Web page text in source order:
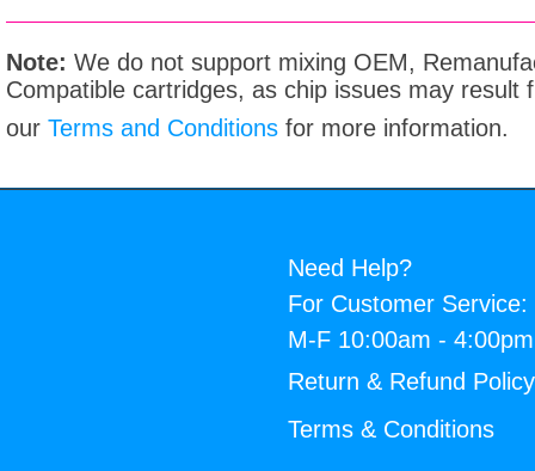
Note: We do not support mixing OEM,
Compatible cartridges, as chip issues may result
our Terms and Conditions for more information.
Need Help?
For Customer Service:
M-F 10:00am -
Return & Refund Policy
Terms & Conditions